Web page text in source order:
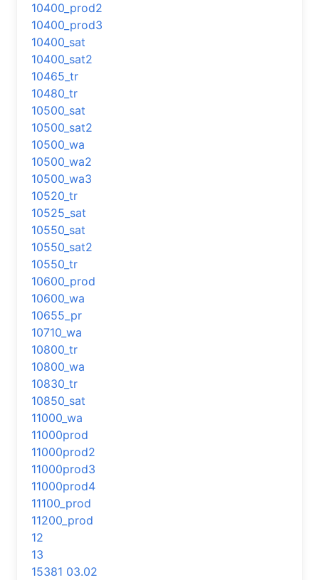
10400_prod2
10400_prod3
10400_sat
10400_sat2
10465_tr
10480_tr
10500_sat
10500_sat2
10500_wa
10500_wa2
10500_wa3
10520_tr
10525_sat
10550_sat
10550_sat2
10550_tr
10600_prod
10600_wa
10655_pr
10710_wa
10800_tr
10800_wa
10830_tr
10850_sat
11000_wa
11000prod
11000prod2
11000prod3
11000prod4
11100_prod
11200_prod
12
13
15381 03.02